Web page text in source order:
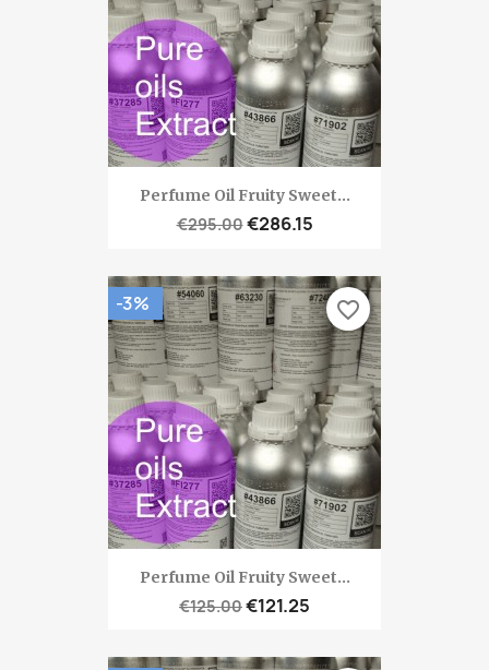
Perfume Oil Fruity Sweet...
€295.00€286.15
Perfume Oil Fruity Sweet...
€125.00€121.25
-3% favorite_border